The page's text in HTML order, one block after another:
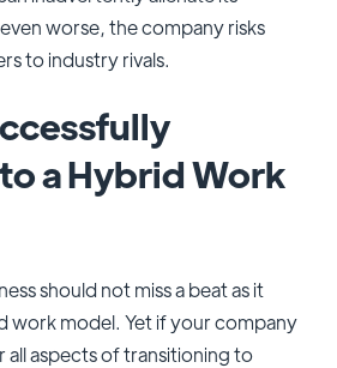
worse, the company risks
to industry rivals.
a Hybrid Work
should not miss a beat as it
work model. Yet if your company
aspects of transitioning to